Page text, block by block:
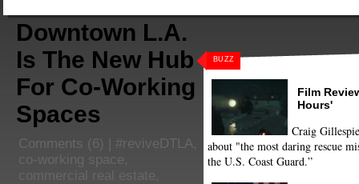
BUZZ
Film
Hours'
Craig
about "the most daring rescue
the U.S. Coast Guard.”
Downtown L.A.
Is The New Hub
For Co-Working
Spaces
Comments (6) | #reviveDTLA,
co-working space,
commercial real estate,